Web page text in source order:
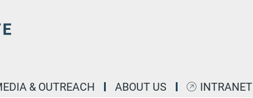
& OUTREACH ABOUT US INTRANET